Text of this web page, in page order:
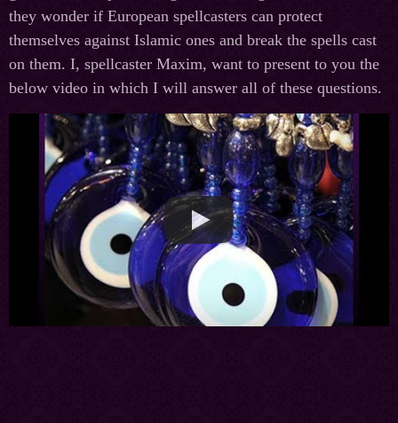
they wonder if European spellcasters can protect
themselves against Islamic ones and break the spells cast
on them. I, spellcaster Maxim, want to present to you the
below video in which I will answer all of these questions.